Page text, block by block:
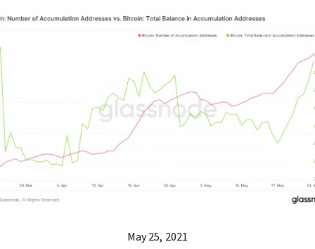
May 25, 2021